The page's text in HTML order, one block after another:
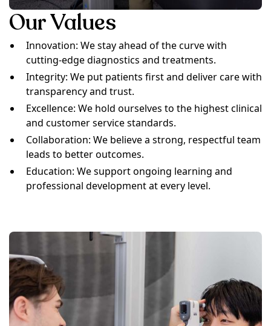
Our Values
Innovation: We stay ahead of the curve with
cutting-edge diagnostics and treatments.
Integrity: We put patients first and deliver care with
transparency and trust.
Excellence: We hold ourselves to the highest clinical
and customer service standards.
Collaboration: We believe a strong, respectful team
leads to better outcomes.
Education: We support ongoing learning and
professional development at every level.